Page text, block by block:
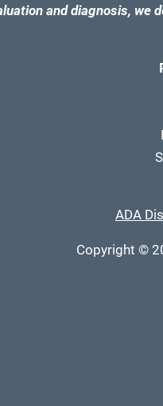
and diagnosis,
ADA
Copyright ©